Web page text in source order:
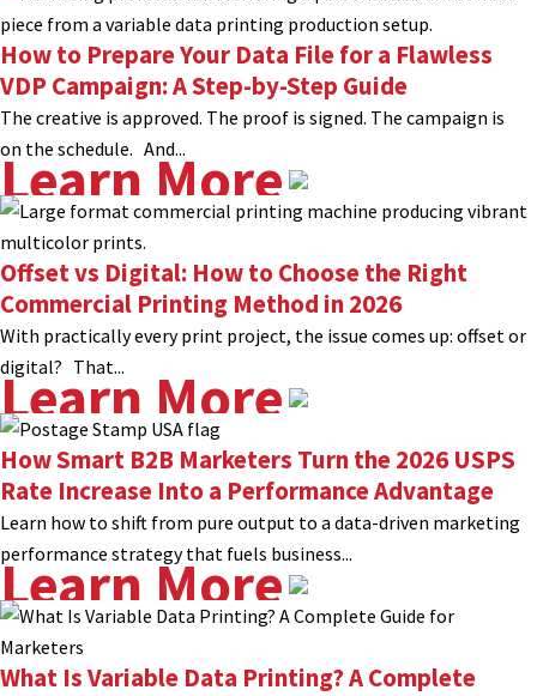
How to Prepare Your Data File for a Flawless
VDP Campaign: A Step-by-Step Guide
The creative is approved. The proof is signed. The campaign is
on the schedule. And...
Learn More
Offset vs Digital: How to Choose the Right
Commercial Printing Method in 2026
With practically every print project, the issue comes up: offset or
digital? That...
Learn More
How Smart B2B Marketers Turn the 2026 USPS
Rate Increase Into a Performance Advantage
Learn how to shift from pure output to a data-driven marketing
performance strategy that fuels business...
Learn More
What Is Variable Data Printing? A Complete